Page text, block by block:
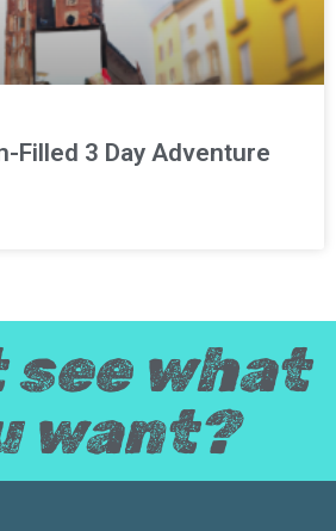
Filled 3 Day Adventure
see what
want?